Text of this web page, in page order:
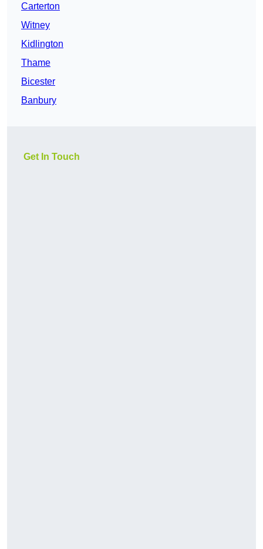
Carterton
Witney
Kidlington
Thame
Bicester
Banbury
Get In Touch